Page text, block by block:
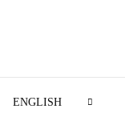
ENGLISH